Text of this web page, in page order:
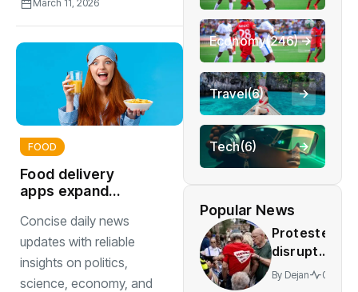
March 11, 2026
FOOD
Food delivery
apps expand
healthier
sustainable
Concise daily news
updates with reliable
insights on politics,
science, economy, and
Economy(246)
Travel(6)
Tech(6)
Popular News
Protesters
disrupt
Rotterdam
By Dejan 01